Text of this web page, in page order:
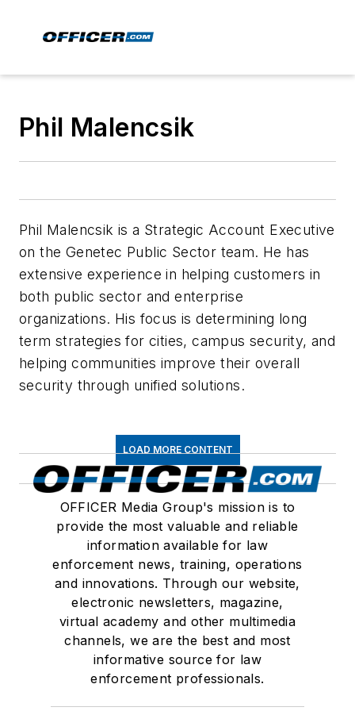
Phil Malencsik
Phil Malencsik is a Strategic Account Executive
on the Genetec Public Sector team. He has
extensive experience in helping customers in
both public sector and enterprise
organizations. His focus is determining long
term strategies for cities, campus security, and
helping communities improve their overall
security through unified solutions.
LOAD MORE CONTENT
OFFICER Media Group's mission is to
provide the most valuable and reliable
information available for law
enforcement news, training, operations
and innovations. Through our website,
electronic newsletters, magazine,
virtual academy and other multimedia
channels, we are the best and most
informative source for law
enforcement professionals.